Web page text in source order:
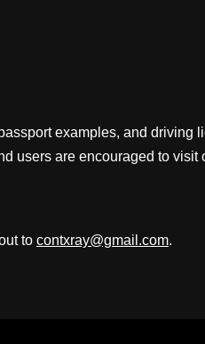
examples, and driving
users are encouraged to
to contxray@gmail.com.